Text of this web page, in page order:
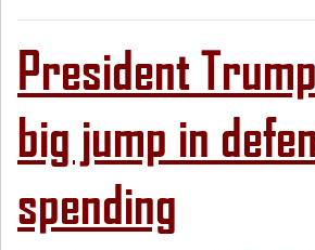
President
big jump in
spending